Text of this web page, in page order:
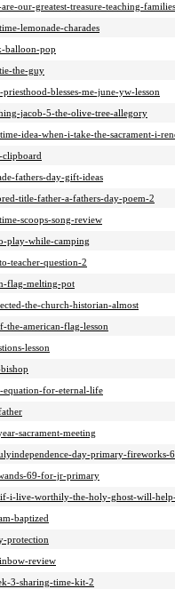
our-greatest-treasure-teaching-
lemonade-charades
balloon-pop
the-guy
blesses-me-june-yw-lesson
jacob-5-the-olive-tree-allegory
idea-when-i-take-the-sacrament-i-
clipboard
fathers-day-gift-ideas
title-father-a-fathers-day-poem-2
scoops-song-review
play-while-camping
teacher-question-2
flag-melting-pot
the-church-historian-almost
the-american-flag-lesson
lesson
equation-for-eternal-life
sacrament-meeting
day-primary-fireworks-
69-for-jr-primary
i-live-worthily-the-holy-ghost-will-
baptized
protection
review
3-sharing-time-kit-2